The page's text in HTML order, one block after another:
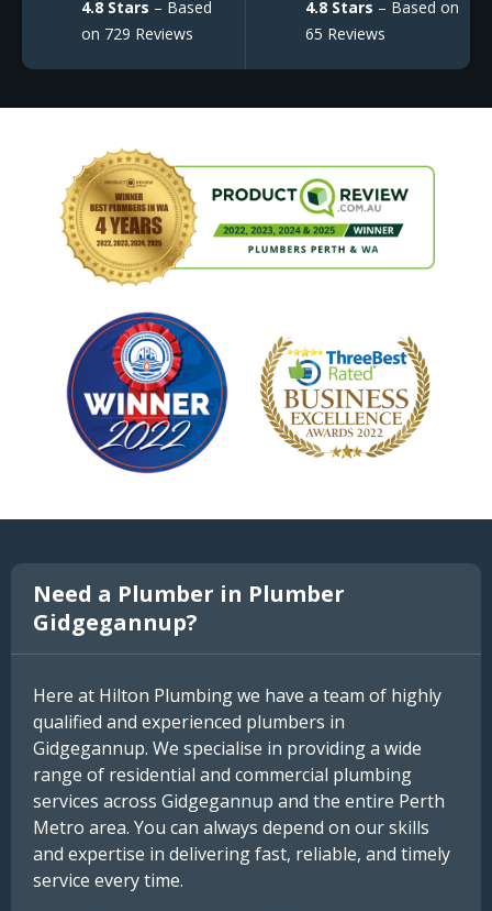
4.8 Stars – Based
on 729 Reviews
4.8 Stars – Based on
65 Reviews
Need a Plumber in Plumber
Gidgegannup?
Here at Hilton Plumbing we have a team of highly
qualified and experienced plumbers in
Gidgegannup. We specialise in providing a wide
range of residential and commercial plumbing
services across Gidgegannup and the entire Perth
Metro area. You can always depend on our skills
and expertise in delivering fast, reliable, and timely
service every time.